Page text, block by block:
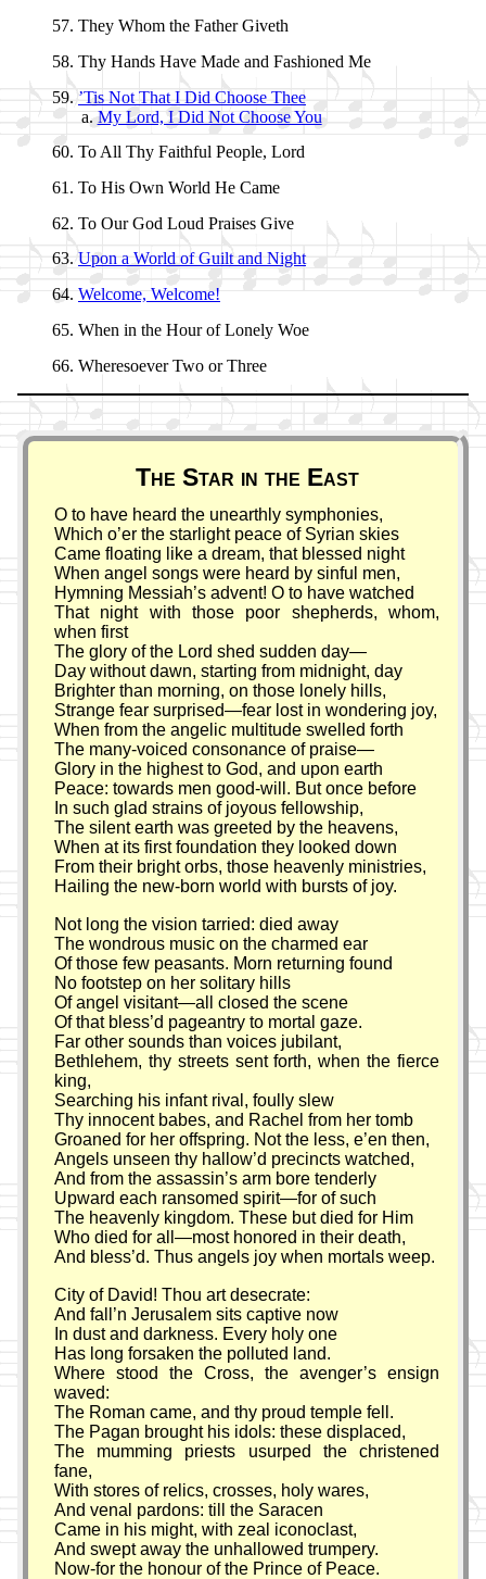
They Whom the Fa­ther Giv­eth
Thy Hands Have Made and Fa­shioned Me
’Tis Not That I Did Choose Thee
My Lord, I Did Not Choose You
To All Thy Faith­ful People, Lord
To His Own World He Came
To Our God Loud Prais­es Give
Upon a World of Guilt and Night
Welcome, Wel­come!
When in the Hour of Lone­ly Woe
Wheresoever Two or Three
Poem
The Star in the East
O to have heard the unearthly symphonies,
Which o’er the starlight peace of Syrian skies
Came floating like a dream, that blessed night
When angel songs were heard by sinful men,
Hymning Messiah’s advent! O to have watched
That night with those poor shepherds, whom,
when first
The glory of the Lord shed sudden day—
Day without dawn, starting from midnight, day
Brighter than morning, on those lonely hills,
Strange fear surprised—fear lost in wondering joy,
When from the angelic multitude swelled forth
The many-voiced consonance of praise—
Glory in the highest to God, and upon earth
Peace: towards men good-will. But once before
In such glad strains of joyous fellowship,
The silent earth was greeted by the heavens,
When at its first foundation they looked down
From their bright orbs, those heavenly ministries,
Hailing the new-born world with bursts of joy.
Not long the vision tarried: died away
The wondrous music on the charmed ear
Of those few peasants. Morn returning found
No footstep on her solitary hills
Of angel visitant—all closed the scene
Of that bless’d pageantry to mortal gaze.
Far other sounds than voices jubilant,
Bethlehem, thy streets sent forth, when the fierce
king,
Searching his infant rival, foully slew
Thy innocent babes, and Rachel from her tomb
Groaned for her offspring. Not the less, e’en then,
Angels unseen thy hallow’d precincts watched,
And from the assassin’s arm bore tenderly
Upward each ransomed spirit—for of such
The heavenly kingdom. These but died for Him
Who died for all—most honored in their death,
And bless’d. Thus angels joy when mortals weep.
City of David! Thou art desecrate:
And fall’n Jerusalem sits captive now
In dust and darkness. Every holy one
Has long forsaken the polluted land.
Where stood the Cross, the avenger’s ensign
waved:
The Roman came, and thy proud temple fell.
The Pagan brought his idols: these displaced,
The mumming priests usurped the christened
fane,
With stores of relics, crosses, holy wares,
And venal pardons: till the Saracen
Came in his might, with zeal iconoclast,
And swept away the unhallowed trumpery.
Now-for the honour of the Prince of Peace.